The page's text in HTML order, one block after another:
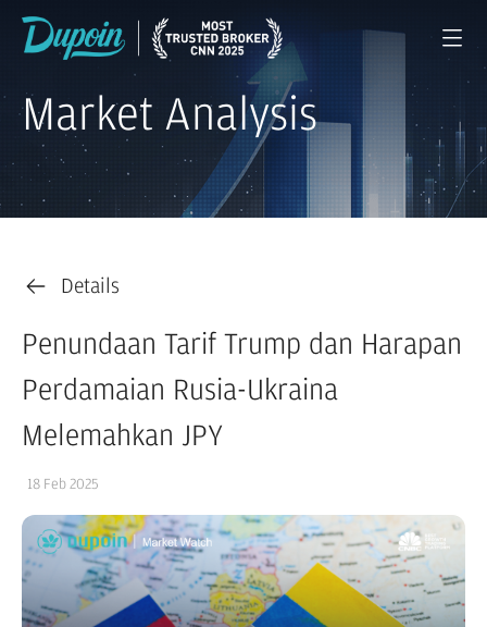
Market Analysis
Details
Penundaan Tarif Trump dan Harapan
Perdamaian Rusia-Ukraina
Melemahkan JPY
18 Feb 2025